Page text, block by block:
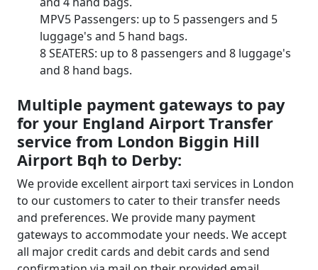
MPV5 Passengers: up to 5 passengers and 5
luggage's and 5 hand bags.
8 SEATERS: up to 8 passengers and 8 luggage's
and 8 hand bags.
Multiple payment gateways to pay
for your England Airport Transfer
service from London Biggin Hill
Airport Bqh to Derby:
We provide excellent airport taxi services in London
to our customers to cater to their transfer needs
and preferences. We provide many payment
gateways to accommodate your needs. We accept
all major credit cards and debit cards and send